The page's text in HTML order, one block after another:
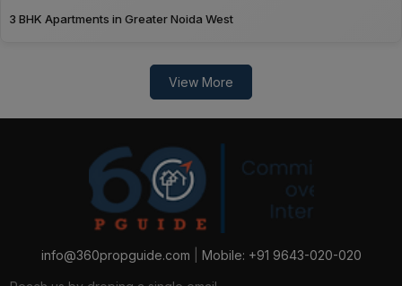
3 BHK Apartments in Greater Noida West
View More
info@360propguide.com Mobile: +91 9643-020-020